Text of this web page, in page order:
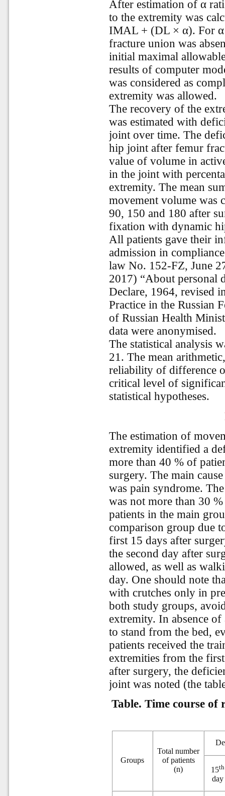
After estimation ofα
to the extremity was
IMAL + (DL × α). For α
fracture union was
initial maximal
results of computer
was considered as
extremity was allowed.
The recovery of the
was estimated with
joint over time. The
hip joint after femur
value of volume in
in the joint with
extremity. The mean
movement volume was
90, 150 and 180 after
fixation with dynamic
All patients gave their
admission in
law No. 152-FZ, June
2017) “About personal
Declare, 1964, revised
Practice in the Russian
of Russian Health
data were anonymised.
The statistical analysis
21. The mean
reliability of difference
critical level of
statistical hypotheses.
The estimation of
extremity identified a
more than 40 % of
surgery. The main
was pain syndrome.
was not more than 30
patients in the main
comparison group due
first 15 days after
the second day after
allowed, as well as
day. One should note
with crutches only in
both study groups,
extremity. In absence
to stand from the bed,
patients received the
extremities from the
after surgery, the
joint was noted (the
Table. Time course
Groups
Total number
of patients
(n)
15th
day